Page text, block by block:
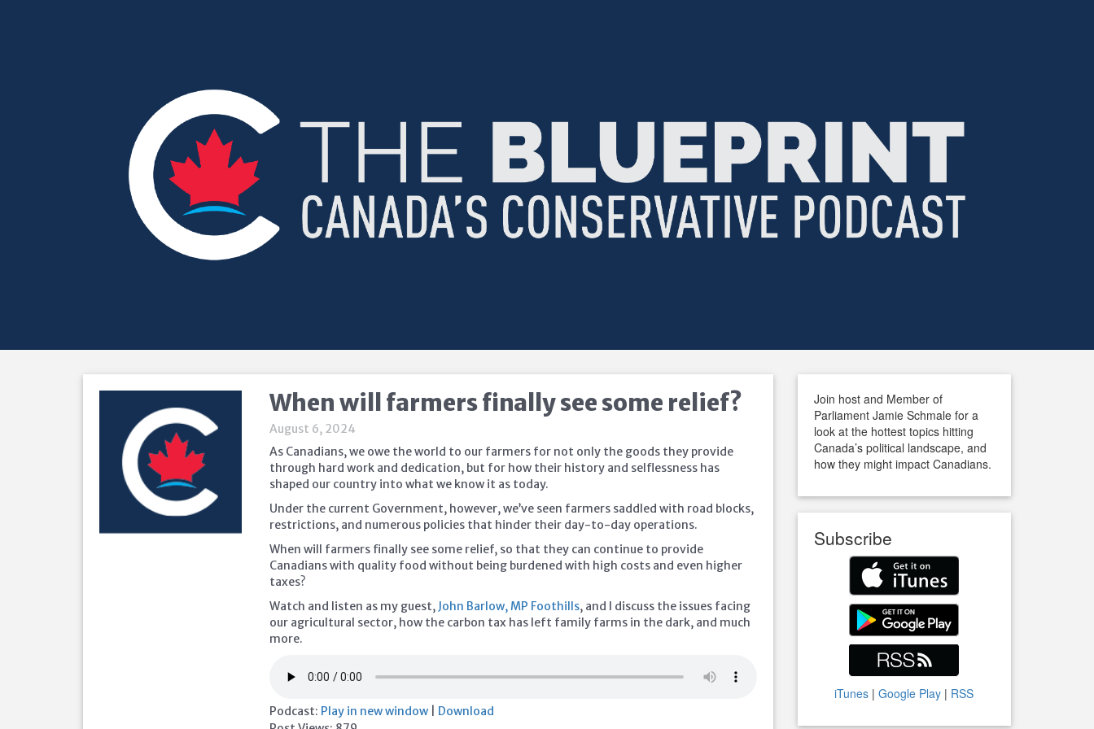
When will farmers finally see some relief?
August 6, 2024
As Canadians, we owe the world to our farmers for not only the goods they provide
through hard work and dedication, but for how their history and selflessness has
shaped our country into what we know it as today.
Under the current Government, however, we’ve seen farmers saddled with road blocks,
restrictions, and numerous policies that hinder their day-to-day operations.
When will farmers finally see some relief, so that they can continue to provide
Canadians with quality foodwithout being burdened with high costs and even higher
taxes?
Watch and listen as my guest, John Barlow, MP Foothills, and I discuss the issues facing
our agricultural sector, how the carbon tax has left family farms in the dark, and much
more.
Podcast: Play in new window
Download
Join host and Member of
Parliament Jamie Schmale for a
look at the hottest topics hitting
Canada’s political landscape, and
how they might impact Canadians.
Subscribe
iTunes |Google Play | RSS